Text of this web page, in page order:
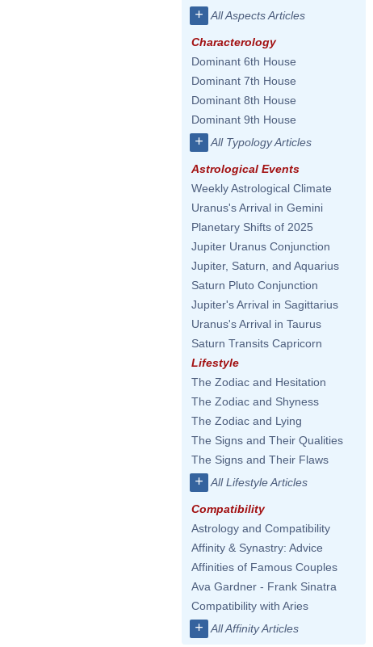
+ All Aspects Articles
Characterology
Dominant 6th House
Dominant 7th House
Dominant 8th House
Dominant 9th House
+ All Typology Articles
Astrological Events
Weekly Astrological Climate
Uranus's Arrival in Gemini
Planetary Shifts of 2025
Jupiter Uranus Conjunction
Jupiter, Saturn, and Aquarius
Saturn Pluto Conjunction
Jupiter's Arrival in Sagittarius
Uranus's Arrival in Taurus
Saturn Transits Capricorn
Lifestyle
The Zodiac and Hesitation
The Zodiac and Shyness
The Zodiac and Lying
The Signs and Their Qualities
The Signs and Their Flaws
+ All Lifestyle Articles
Compatibility
Astrology and Compatibility
Affinity & Synastry: Advice
Affinities of Famous Couples
Ava Gardner - Frank Sinatra
Compatibility with Aries
+ All Affinity Articles